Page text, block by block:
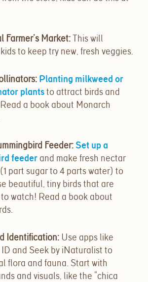
Farmer’s Market:This will
to keep try new, fresh veggies.
: Planting milkweed or
plantsto attract birds and
a book about Monarch
Feeder:Set up a
feeder and make fresh nectar
part sugar to 4 parts water) to
beautiful, tiny birds that are
watch! Read a book about
Identification: Use apps like
and Seek by iNaturalist to
flora and fauna. Start with
and visuals, like the “chica